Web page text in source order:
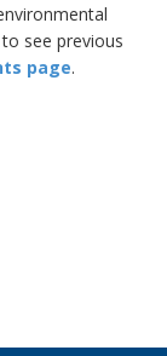
see previous
page.